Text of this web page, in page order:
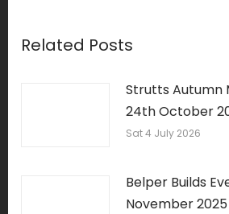
Related Posts
Strutts Autumn
24th October
Sat 4 July 2026
Belper Builds
November 2025